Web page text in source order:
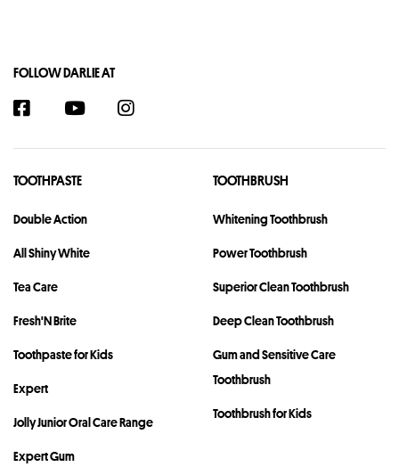
FOLLOW DARLIE AT
TOOTHPASTE
Double Action
All Shiny White
Tea Care
Fresh'N Brite
Toothpaste for Kids
Expert
Jolly Junior Oral Care Range
Expert Gum
TOOTHBRUSH
Whitening Toothbrush
Power Toothbrush
Superior Clean Toothbrush
Deep Clean Toothbrush
Gum and Sensitive Care
Toothbrush
Toothbrush for Kids